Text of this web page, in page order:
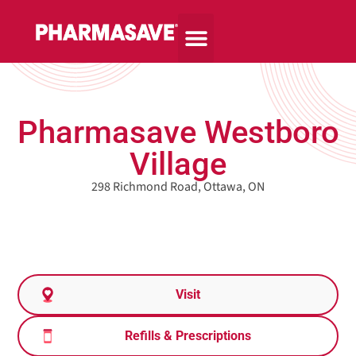
Pharmasave Westboro
Village
298 Richmond Road, Ottawa, ON
Visit
Refills & Prescriptions